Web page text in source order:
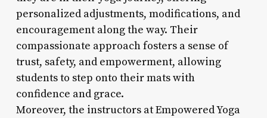
personalized adjustments, modifications, and
encouragement along the way. Their
compassionate approach fosters a sense of
trust, safety, and empowerment, allowing
students to step onto their mats with
confidence and grace.
Moreover, the instructors at Empowered Yoga